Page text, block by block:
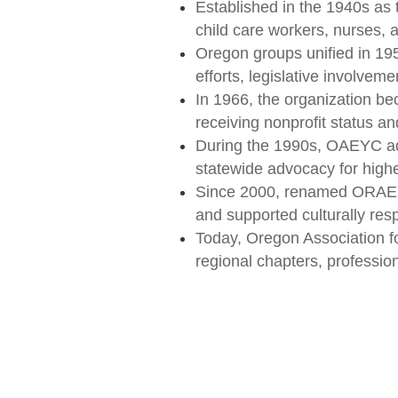
Established in the 1940s
child care workers, nurses,
Oregon groups unified in
efforts, legislative
In 1966, the organization
receiving nonprofit status
During the 1990s, OAEYC
statewide advocacy for
Since 2000, renamed
and supported culturally
Today, Oregon Association
regional chapters,